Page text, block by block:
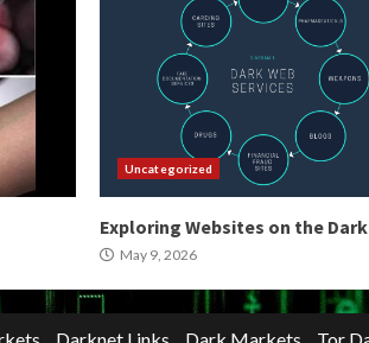
Uncategorized
Exploring Websites on the Dark
May 9, 2026